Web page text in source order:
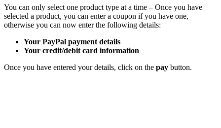
You can only select one product type at a time – Once you have
selected a product, you can enter a coupon if you have one,
otherwise you can now enter the following details:
Your PayPal payment details
Your credit/debit card information
Once you have entered your details, click on the pay button.